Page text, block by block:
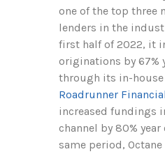
one of the top three
lenders in the
first half of 2022, it
originations by 67%
through its in-
Roadrunner
increased fundings
channel by 80% year
same period,